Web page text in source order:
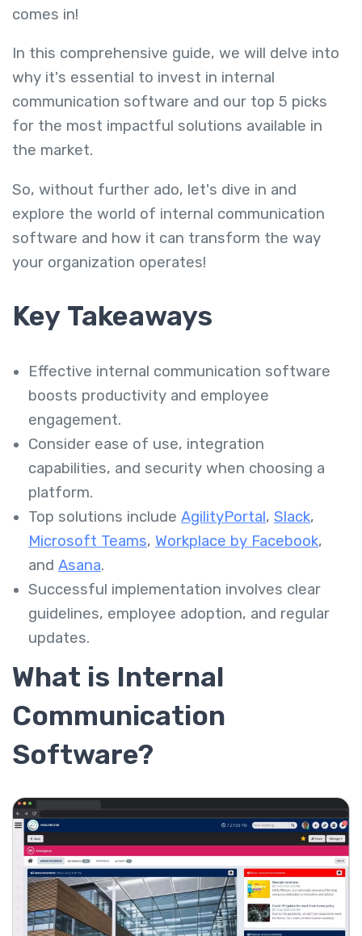
comes in!
In this comprehensive guide, we will delve into
why it's essential to invest in internal
communication software and our top 5 picks
for the most impactful solutions available in
the market.
So, without further ado, let's dive in and
explore the world of internal communication
software and how it can transform the way
your organization operates!
Key Takeaways
Effective internal communication software
boosts productivity and employee
engagement.
Consider ease of use, integration
capabilities, and security when choosing a
platform.
Top solutions include AgilityPortal, Slack,
Microsoft Teams, Workplace by Facebook,
and Asana.
Successful implementation involves clear
guidelines, employee adoption, and regular
updates.
What is Internal
Communication
Software?